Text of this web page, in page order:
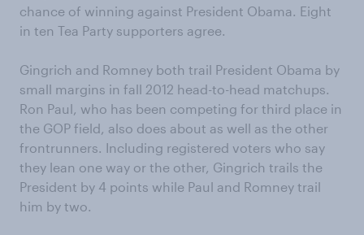
chance of winning against President Obama. Eight
in ten Tea Party supporters agree.
Gingrich and Romney both trail President Obama by
small margins in fall 2012 head-to-head matchups.
Ron Paul, who has been competing for third place in
the GOP field, also does about as well as the other
frontrunners. Including registered voters who say
they lean one way or the other, Gingrich trails the
President by 4 points while Paul and Romney trail
him by two.